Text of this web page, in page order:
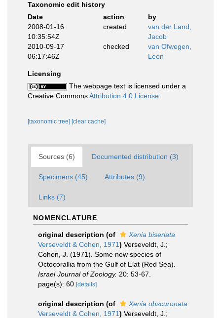
Taxonomic edit history
Date
action
by
2008-01-16
10:35:54Z
created
van der Land,
Jacob
2010-09-17
06:17:46Z
checked
van Ofwegen,
Leen
Licensing
The webpage text is licensed under a
Creative CommonsAttribution 4.0 License
[taxonomic tree] [clear cache]
Sources (6) Documented distribution (3)
Specimens (45) Attributes (9)
Links (7)
NOMENCLATURE
original description (of
Xenia biseriata
Verseveldt & Cohen, 1971) Verseveldt, J.;
Cohen, J. (1971). Some new species of
Octocorallia from the Gulf of Elat (Red Sea).
Israel Journal of Zoology. 20: 53-67.
page(s): 60 [details]
original description (of
Xenia obscuronata
Verseveldt & Cohen, 1971) Verseveldt, J.;